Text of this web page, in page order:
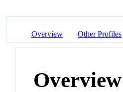
Overview Other Profiles
Overview